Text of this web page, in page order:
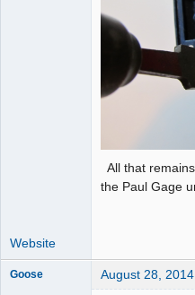
All that
the Paul Gage
Website
Goose August 28,